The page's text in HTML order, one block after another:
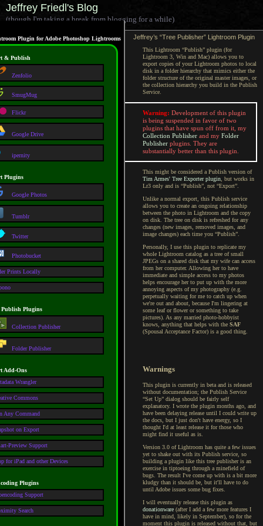
Jeffrey Friedl's Blog
(though I'm taking a break from blogging for a while)
Jeffrey’s “Tree Publisher” Lightroom Plugin
Plugin for Adobe Photoshop Lightrooms
& Publish
Zenfolio
SmugMug
Flickr
Google Drive
ipernity
Plugins
Google Photos
Tumblr
Twitter
Photobucket
Prints Locally
Publish Plugins
Collection Publisher
Folder Publisher
Add-Ons
Wrangler
Commons
Any Command
on Export
Preview Support
for iPad and other Devices
Plugins
Support
Search
This Lightroom “Publish” plugin (for
Lightroom 3, Win and Mac) allows you to
export copies of your Lightroom photos to local
disk in a folder hierarchy that mimics either the
folder structure of the original master images, or
the collection hierarchy you build in the Publish
Service.
Warning: Development of this plugin
is being suspended in favor of two
plugins that have spun off from it, my
Collection Publisher and my Folder
Publisher plugins. They are
substantially better than this plugin.
This might be considered a Publish version of
Tim Armes' Tree Exporter plugin , but works in
Lr3 only and is “Publish”, not “Export”.
Unlike a normal export, this Publish service
allows you to create an ongoing relationship
between the photo in Lightroom and the copy
on disk. The tree on disk is refreshed for any
changes (new images, removed images, and
image changes) each time you “Publish”.
Personally, I use this plugin to replicate my
whole Lightroom catalog as a tree of small
JPEGs on a shared disk that my wife can access
from her computer. Allowing her to have
immediate and simple access to my photos
helps encourage her to put up with the more
annoying aspects of my photography (e.g.
perpetually waiting for me to catch up when
we're out and about, because I'm lingering at
some leaf or flower or something to take
pictures). As any married photo-hobbyist
knows, anything that helps with the SAF
(Spousal Acceptance Factor) is a good thing.
Warnings
This plugin is currently in beta and is released
without documentation; the Publish Service
“Set Up” dialog should be fairly self
explanatory. I wrote the plugin months ago, and
have been delaying release until I could write up
the docs, but I just don't have energy, so I
thought I'd at least release it for those who
might find it useful as is.
Version 3.0 of Lightroom has quite a few issues
yet to shake out with its Publish service, so
building a plugin like this tree publisher is an
exercise in tiptoeing through a minefield of
bugs. The result I've come up with is a bit more
kludgy than it should be, but it'll have to do
until Adobe issues some bug fixes.
I will eventually release this plugin as
donationware (after I add a few more features I
have in mind, likely in September), so for the
moment this plugin is released without that, but